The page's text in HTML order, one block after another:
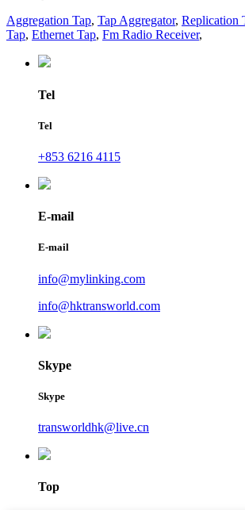
Aggregation Tap, Tap Aggregator, Replication
Tap, Ethernet Tap, Fm Radio Receiver,
Tel
Tel
+853 6216 4115
E-mail
E-mail
info@mylinking.com
info@hktransworld.com
Skype
Skype
transworldhk@live.cn
Top